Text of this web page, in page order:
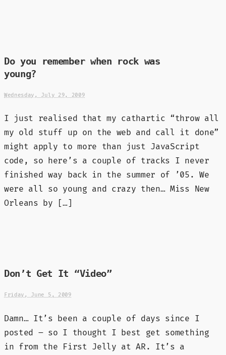
Do you remember when rock was
young?
Wednesday, July 29, 2009
I just realised that my cathartic “throw all
my old stuff up on the web and call it done”
might apply to more than just JavaScript
code, so here’s a couple of tracks I never
finished way back in the summer of ’05. We
were all so young and crazy then… Miss New
Orleans by […]
Don’t Get It “Video”
Friday, June 5, 2009
Damn… It’s been a couple of days since I
posted – so I thought I best get something
in from the First Jelly at AR. It’s a